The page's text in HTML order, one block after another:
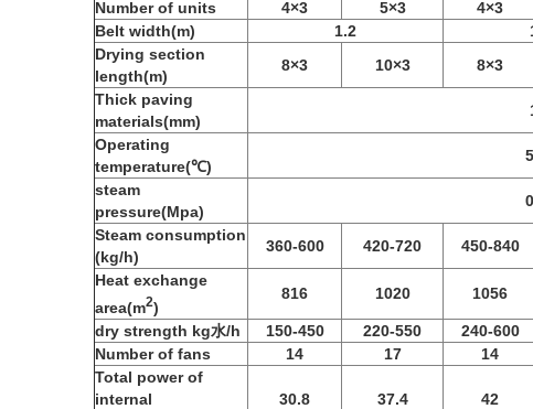
Number of units
4×3 5×3 4×3
Belt width(m)
1.2
Drying section
length(m)
8×3 10×3 8×3
Thick paving
materials(mm)
Operating
temperature(℃)
steam
pressure(Mpa)
Steam consumption
(kg/h)
360-600 420-720 450-840
Heat exchange
area(m2)
816 1020 1056
dry strength kg水/h 150-450 220-550 240-600
Number of fans
14 17 14
Total power of
internal
30.8 37.4 42